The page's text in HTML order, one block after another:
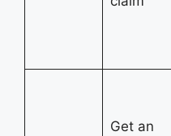
Get an